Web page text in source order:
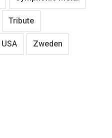
Tribute
USA Zweden